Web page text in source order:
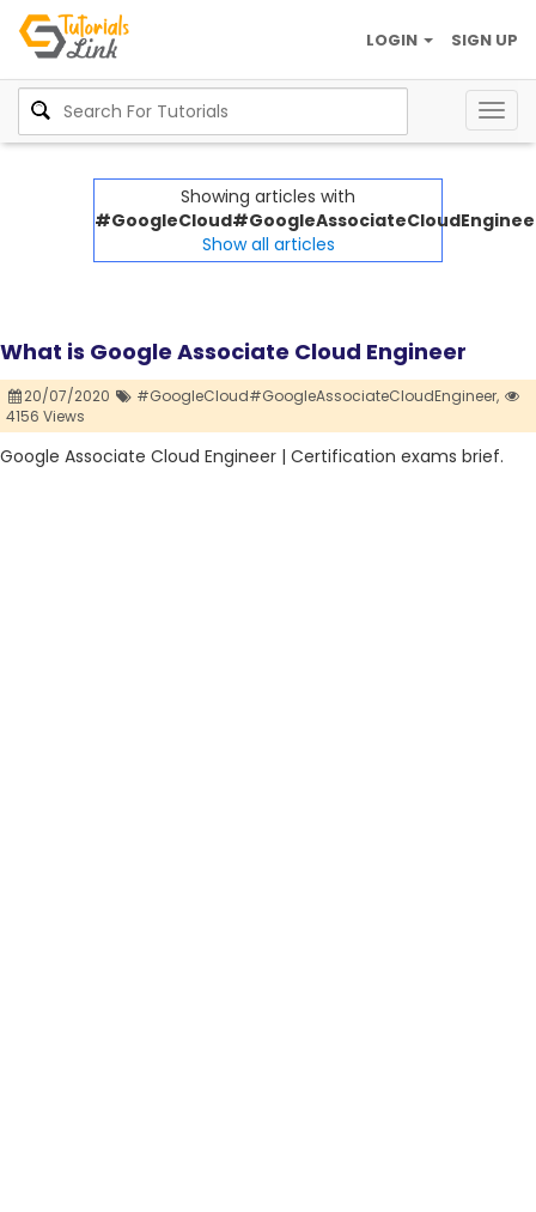
SIGN UP
LOGIN
Showing articles with
Show all articles
What is Google Associate Cloud Engineer
20/07/2020
#GoogleCloud#GoogleAssociateCloudEngineer,
4156 Views
Google Associate Cloud Engineer | Certification exams brief.